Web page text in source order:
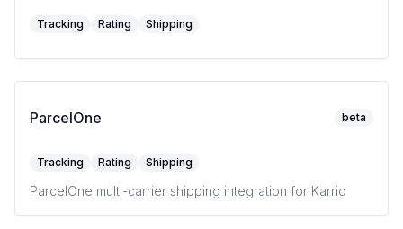
Tracking Rating Shipping
ParcelOne beta
Tracking Rating Shipping
ParcelOne multi-carrier shipping integration for Karrio